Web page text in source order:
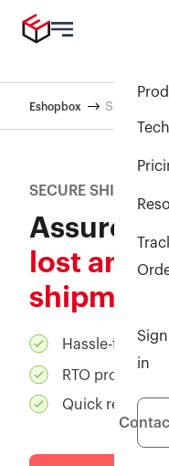
Sign
in
Eshopbox Secure
SECURE SHIPMENT
Assured
lost and
shipments
Hassle-free
RTO protection
Quick